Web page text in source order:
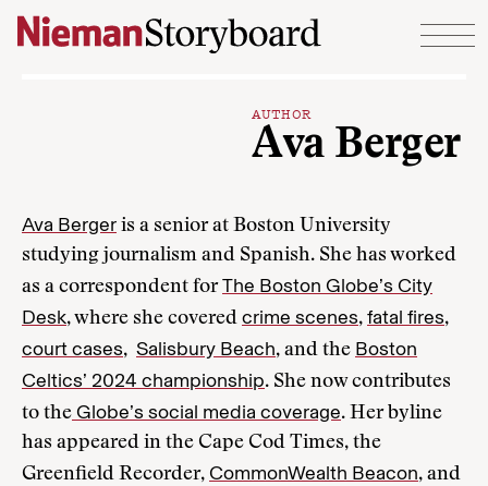
Skip to content
AUTHOR
Ava Berger
Ava Berger is a senior at Boston University
studying journalism and Spanish. She has worked
as a correspondent forThe Boston Globe’s City
Desk, where she covered crime scenes, fatal fires,
court cases, Salisbury Beach, and the Boston
Celtics’ 2024 championship. She now contributes
to the Globe’s social media coverage. Her byline
has appeared in the Cape Cod Times, the
Greenfield Recorder, CommonWealth Beacon, and